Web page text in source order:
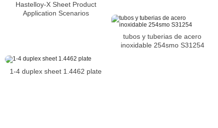
Hastelloy-X Sheet Product
Application Scenarios
tubos y tuberias de acero
inoxidable 254smo S31254
1-4 duplex sheet 1.4462 plate